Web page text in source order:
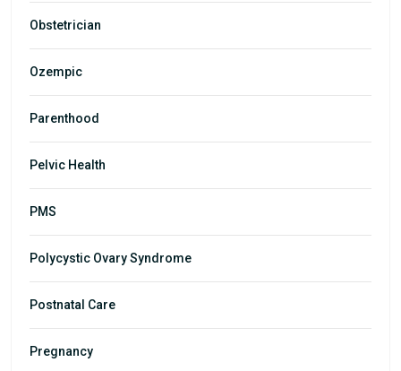
Obstetrician
Ozempic
Parenthood
Pelvic Health
PMS
Polycystic Ovary Syndrome
Postnatal Care
Pregnancy